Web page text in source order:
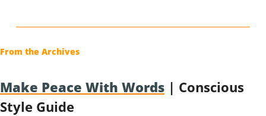
From the Archives
Make Peace With Words | Conscious
Style Guide